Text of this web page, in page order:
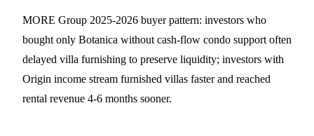
MORE Group 2025-2026 buyer pattern: investors who
bought only Botanica without cash-flow condo support often
delayed villa furnishing to preserve liquidity; investors with
Origin income stream furnished villas faster and reached
rental revenue 4-6 months sooner.